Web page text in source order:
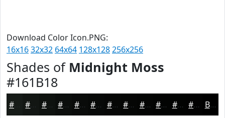
Download Color Icon.PNG:
16x1632x32 64x64 128x128256x256
Shades of Midnight Moss
#161B18
#0E120F #0B0E0C #090B0A #070908 #060706 #050605 #040504 #030403 #020302 #020202 Black